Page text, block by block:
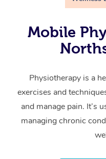
Mobile
Physiotherapy is a
exercises and
and manage pain. It’s
managing chronic